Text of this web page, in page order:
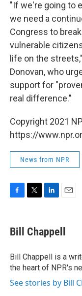
"If we're going to
we need a
Congress to
vulnerable
life on the
Donovan, who
support for
real difference."
Copyright 2021
https://
News from NPR
e
b
o
k
t
t
r
k
e
I
n
i
l
Bill Chappell
Bill Chappell is a
the heart of NPR's
See stories by Bill